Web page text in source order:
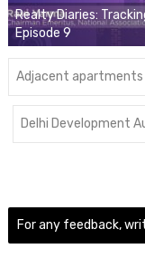
Realty Diaries:
Episode 9
Adjacent apartments
Delhi Development
For any feedback,